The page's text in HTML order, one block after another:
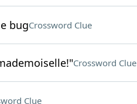
bugCrossword Clue
Crossword Clue
Clue